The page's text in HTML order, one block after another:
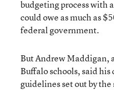
budgeting process with
could owe as much as
federal government.
But Andrew Maddigan,
Buffalo schools, said
guidelines set out by